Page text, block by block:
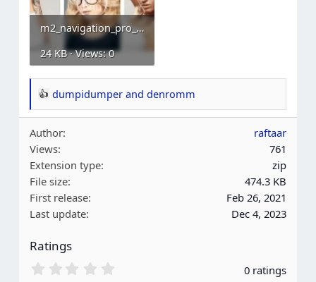
m2_navigation_pro_step_6.webp
24 KB · Views: 0
R
e
a
c
t
i
o
n
:
dumpidumperand denromm
Author
raftaar
Views
761
Extension type
zip
File size
474.3 KB
First release
Feb 26, 2021
Last update
Dec 4, 2023
Ratings
0 ratings